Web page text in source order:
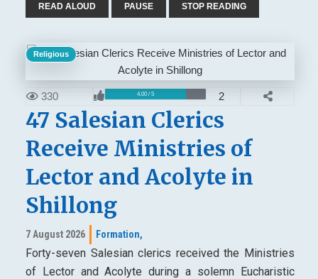
READ ALOUD PAUSE STOP READING
Religious
330 4.00 / 5 2
47 Salesian Clerics
Receive Ministries of
Lector and Acolyte in
Shillong
7 August 2026 Formation,
Forty-seven Salesian clerics received the Ministries
of Lector and Acolyte during a solemn Eucharistic